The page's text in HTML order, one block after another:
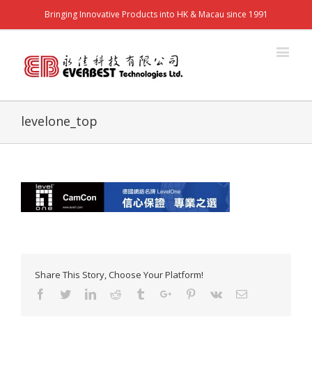
Bringing Innovative Products into HK & Macau since 1991
levelone_top
Share This Story, Choose Your Platform!
Facebook
TwitterLinkedinReddit TumblrGoogle+Pinterest
Vk Email